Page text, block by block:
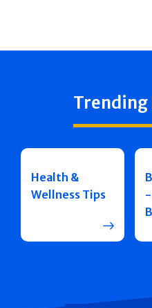
Trending
Health &
Wellness Tips